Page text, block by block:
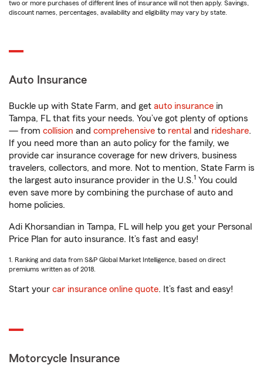
two or more purchases of different lines of insurance will not then apply. Savings,
discount names, percentages, availability and eligibility may vary by state.
Auto Insurance
Buckle up with State Farm, and get auto insurance in
Tampa, FL that fits your needs. You’ve got plenty of options
— from collision and comprehensive to rental and rideshare.
If you need more than an auto policy for the family, we
provide car insurance coverage for new drivers, business
travelers, collectors, and more. Not to mention, State Farm is
the largest auto insurance provider in the U.S.1 You could
even save more by combining the purchase of auto and
home policies.
Adi Khorsandian in Tampa, FL will help you get your Personal
Price Plan for auto insurance. It’s fast and easy!
1. Ranking and data from S&P Global Market Intelligence, based on direct
premiums written as of 2018.
Start your car insurance online quote. It’s fast and easy!
Motorcycle Insurance